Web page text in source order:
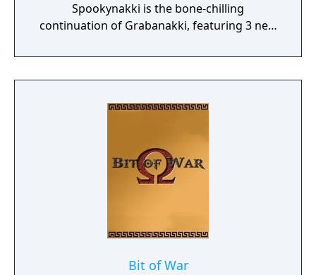
Spookynakki is the bone-chilling
continuation of Grabanakki, featuring 3 new
mechanics, and a completely new OST.
Bit of War